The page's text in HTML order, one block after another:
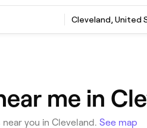
Cleveland, United
me in
you in Cleveland. See map